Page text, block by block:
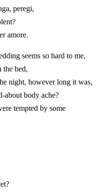
peregi,
amore.
seems so hard to me,
bed,
night, however long it was,
about body ache?
tempted by some